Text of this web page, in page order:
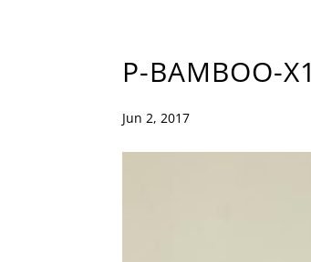
P-BAMBOO-X1
Jun 2, 2017